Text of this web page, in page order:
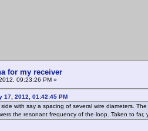
for my receiver
09:23:26 PM »
17, 2012, 01:42:45 PM
with say a spacing of several wire diameters.
the resonant frequency of the loop. Taken to